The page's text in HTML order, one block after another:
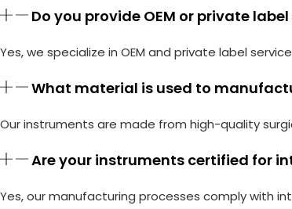
Do you provide OEM or private
Yes, we specialize in OEM and private label
What material is used to
Our instruments are made from high-quality
Are your instruments certified for
Yes, our manufacturing processes comply with